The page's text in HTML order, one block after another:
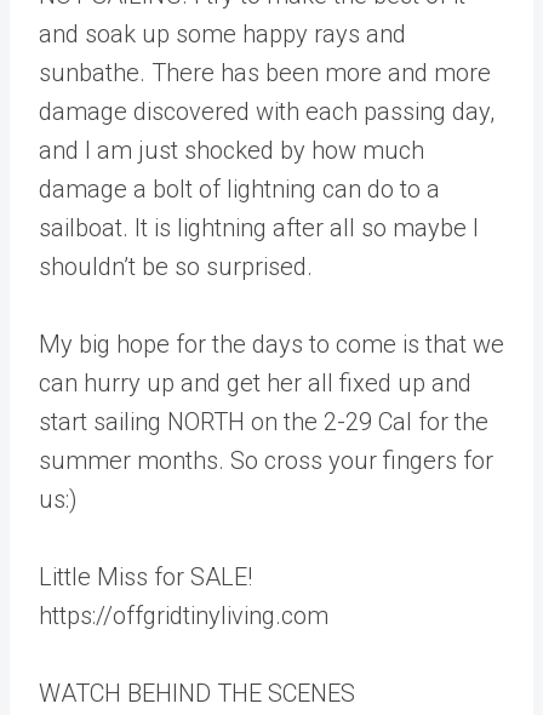
and soak up some happy rays and
sunbathe. There has been more and more
damage discovered with each passing day,
and I am just shocked by how much
damage a bolt of lightning can do to a
sailboat. It is lightning after all so maybe I
shouldn’t be so surprised.
My big hope for the days to come is that we
can hurry up and get her all fixed up and
start sailing NORTH on the 2-29 Cal for the
summer months. So cross your fingers for
us:)
Little Miss for SALE!
https://offgridtinyliving.com
WATCH BEHIND THE SCENES